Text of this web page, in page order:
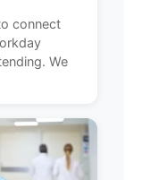
connect
We